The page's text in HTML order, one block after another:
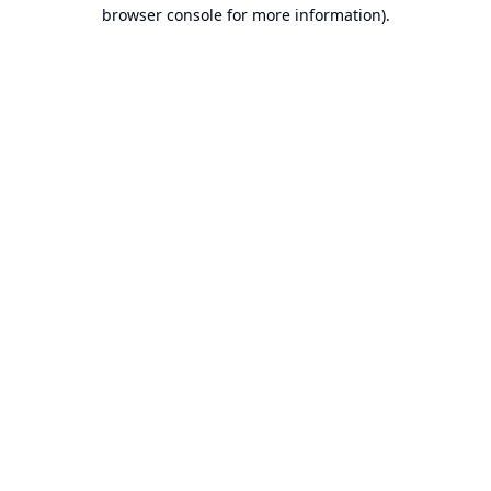
browser console for more information).